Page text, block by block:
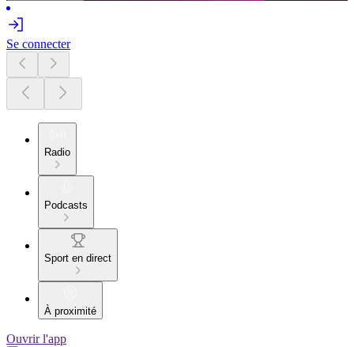
Se connecter
Radio
Podcasts
Sport en direct
À proximité
Ouvrir l'app